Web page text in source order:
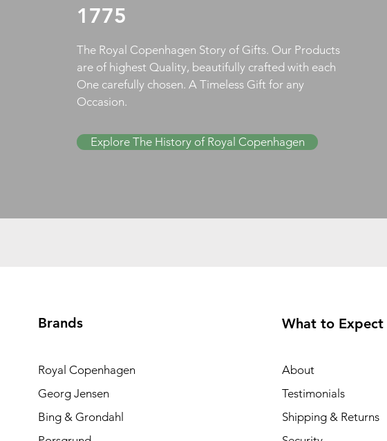
1775
The Royal Copenhagen Story of Gifts. Our Products
are of highest Quality, beautifully crafted with each
One carefully chosen. A Timeless Gift for any
Occasion.
Explore The History of Royal Copenhagen
Brands
Royal Copenhagen
Georg Jensen
Bing & Grondahl
What to Expect
About
Testimonials
Shipping & Returns